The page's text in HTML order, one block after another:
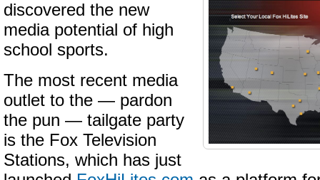
discovered the new
media potential of high
school sports.
The most recent media
outlet to the — pardon
the pun — tailgate party
is the Fox Television
Stations, which has just